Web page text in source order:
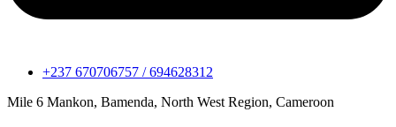
+237 670706757 / 694628312
Mile 6 Mankon, Bamenda, North West Region, Cameroon